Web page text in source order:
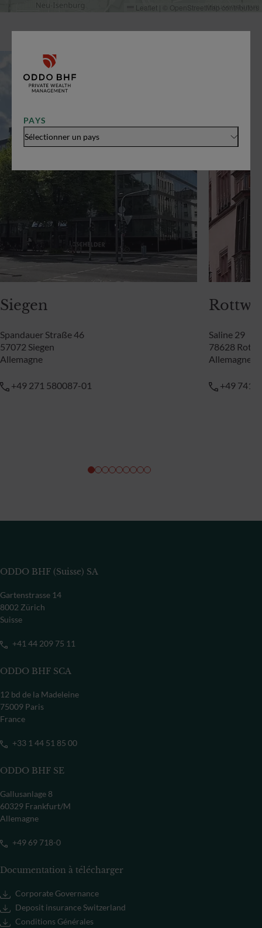
PAYS
Sélectionner un pays
Leaflet OpenStreetMap contributors
Siegen
Spandauer Straße 46
57072 Siegen
Allemagne
+49 271 580087-01
Saline 29
78628
Allemagne
+49 741
ODDO BHF (Suisse) SA
Gartenstrasse 14
8002 Zürich
Suisse
+41 44 209 75 11
ODDO BHF SCA
12 bd de la Madeleine
75009 Paris
France
+33 1 44 51 85 00
ODDO BHF SE
Gallusanlage 8
60329 Frankfurt/M
Allemagne
+49 69 718-0
Documentation à télécharger
Corporate Governance
Deposit insurance Switzerland
Conditions Générales